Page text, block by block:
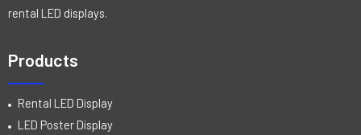
rental LED displays.
Products
Rental LED Display
LED Poster Display